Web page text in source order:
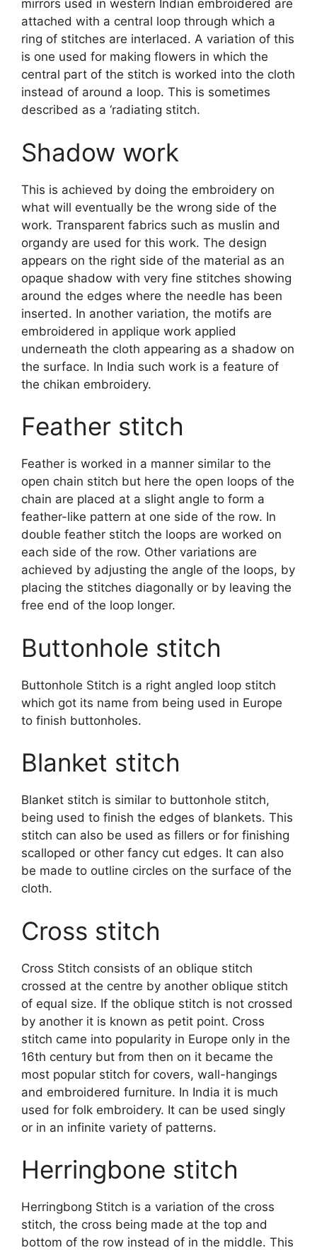
mirrors used in western Indian embroidered are
attached with a central loop through which a
ring of stitches are interlaced. A variation of this
is one used for making flowers in which the
central part of the stitch is worked into the cloth
instead of around a loop. This is sometimes
described as a ‘radiating stitch.
Shadow work
This is achieved by doing the embroidery on
what will eventually be the wrong side of the
work. Transparent fabrics such as muslin and
organdy are used for this work. The design
appears on the right side of the material as an
opaque shadow with very fine stitches showing
around the edges where the needle has been
inserted. In another variation, the motifs are
embroidered in applique work applied
underneath the cloth appearing as a shadow on
the surface. In India such work is a feature of
the chikan embroidery.
Feather stitch
Feather is worked in a manner similar to the
open chain stitch but here the open loops of the
chain are placed at a slight angle to form a
feather-like pattern at one side of the row. In
double feather stitch the loops are worked on
each side of the row. Other variations are
achieved by adjusting the angle of the loops, by
placing the stitches diagonally or by leaving the
free end of the loop longer.
Buttonhole stitch
Buttonhole Stitch is a right angled loop stitch
which got its name from being used in Europe
to finish buttonholes.
Blanket stitch
Blanket stitch is similar to buttonhole stitch,
being used to finish the edges of blankets. This
stitch can also be used as fillers or for finishing
scalloped or other fancy cut edges. It can also
be made to outline circles on the surface of the
cloth.
Cross stitch
Cross Stitch consists of an oblique stitch
crossed at the centre by another oblique stitch
of equal size. If the oblique stitch is not crossed
by another it is known as petit point. Cross
stitch came into popularity in Europe only in the
16th century but from then on it became the
most popular stitch for covers, wall-hangings
and embroidered furniture. In India it is much
used for folk embroidery. It can be used singly
or in an infinite variety of patterns.
Herringbone stitch
Herringbong Stitch is a variation of the cross
stitch, the cross being made at the top and
bottom of the row instead of in the middle. This